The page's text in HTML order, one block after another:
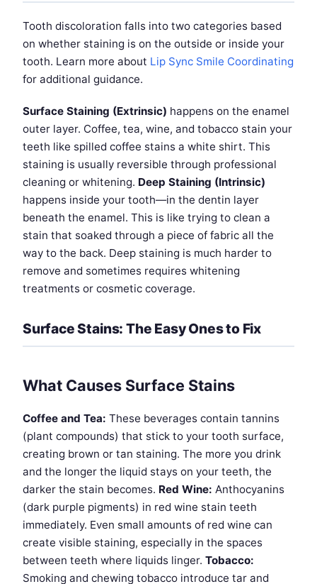
Tooth discoloration falls into two categories based
on whether staining is on the outside or inside your
tooth. Learn more about Lip Sync Smile Coordinating
for additional guidance.
Surface Staining (Extrinsic) happens on the enamel
outer layer. Coffee, tea, wine, and tobacco stain your
teeth like spilled coffee stains a white shirt. This
staining is usually reversible through professional
cleaning or whitening. Deep Staining (Intrinsic)
happens inside your tooth—in the dentin layer
beneath the enamel. This is like trying to clean a
stain that soaked through a piece of fabric all the
way to the back. Deep staining is much harder to
remove and sometimes requires whitening
treatments or cosmetic coverage.
Surface Stains: The Easy Ones to Fix
What Causes Surface Stains
Coffee and Tea: These beverages contain tannins
(plant compounds) that stick to your tooth surface,
creating brown or tan staining. The more you drink
and the longer the liquid stays on your teeth, the
darker the stain becomes. Red Wine: Anthocyanins
(dark purple pigments) in red wine stain teeth
immediately. Even small amounts of red wine can
create visible staining, especially in the spaces
between teeth where liquids linger. Tobacco:
Smoking and chewing tobacco introduce tar and